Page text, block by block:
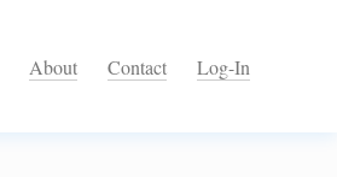
About Contact Log-In